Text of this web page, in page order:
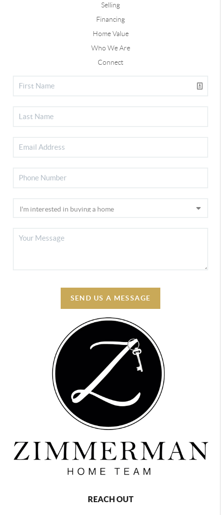
Selling
Financing
Home Value
Who We Are
Connect
SEND US A MESSAGE
REACH OUT